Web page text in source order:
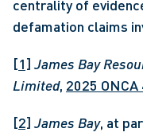
centrality of
defamation claims
[1] James Bay
Limited, 2025 ONCA
[2] James Bay, at